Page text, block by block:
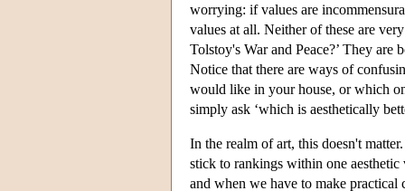
worrying: if values are
values at all. Neither of these are
Tolstoy's War and Peace?’ They
Notice that there are ways of
would like in your house, or which
simply ask ‘which is aesthetically
In the realm of art, this doesn't
stick to rankings within one aesthetic
and when we have to make practical